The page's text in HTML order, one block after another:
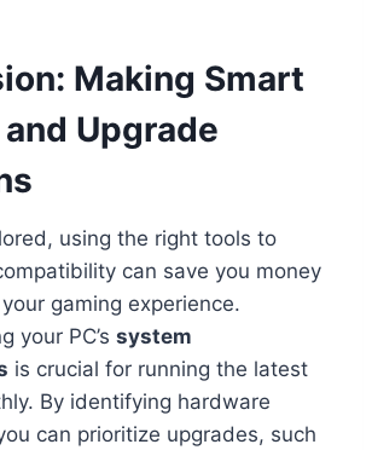
Making Smart
Upgrade
using the right tools to
can save you money
gaming experience.
your PC’s system
is crucial for running the latest
By identifying hardware
can prioritize upgrades, such